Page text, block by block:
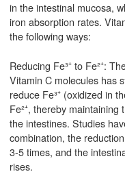
in the intestinal mucosa,
iron absorption rates.
the following ways:
Reducing Fe³⁺ to Fe²⁺:
Vitamin C molecules has
reduce Fe³⁺ (oxidized in
Fe²⁺, thereby
the intestines. Studies
combination, the
3-5 times, and the
rises.